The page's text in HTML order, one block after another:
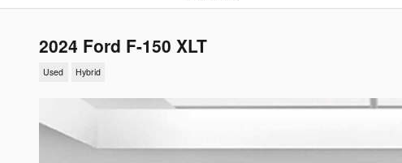
2024 Ford F-150 XLT
Used Hybrid